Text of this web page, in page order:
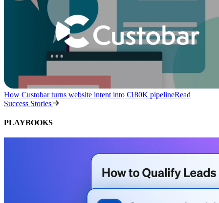
How Custobar turns website intent into €180K pipelineRead
Success Stories
PLAYBOOKS